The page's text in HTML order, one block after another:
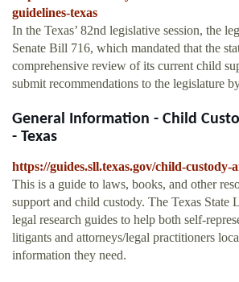
guidelines-texas
In the Texas’ 82nd legislative session, the
Senate Bill 716, which mandated that the
comprehensive review of its current child
submit recommendations to the legislature
General Information - Child
- Texas
https://guides.sll.texas.gov/child-custody-
This is a guide to laws, books, and other
support and child custody. The Texas State
legal research guides to help both self-
litigants and attorneys/legal practitioners
information they need.